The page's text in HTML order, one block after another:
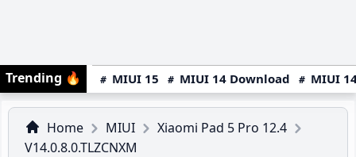
Trending 🔥 MIUI 15 MIUI 14 Download MIUI
Home MIUI
Xiaomi Pad 5 Pro 12.4
V14.0.8.0.TLZCNXM